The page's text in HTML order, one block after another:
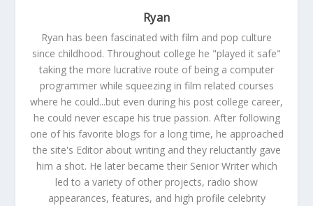
Ryan
Ryan has been fascinated with film and pop culture
since childhood. Throughout college he "played it safe"
taking the more lucrative route of being a computer
programmer while squeezing in film related courses
where he could...but even during his post college career,
he could never escape his true passion. After following
one of his favorite blogs for a long time, he approached
the site's Editor about writing and they reluctantly gave
him a shot. He later became their Senior Writer which
led to a variety of other projects, radio show
appearances, features, and high profile celebrity